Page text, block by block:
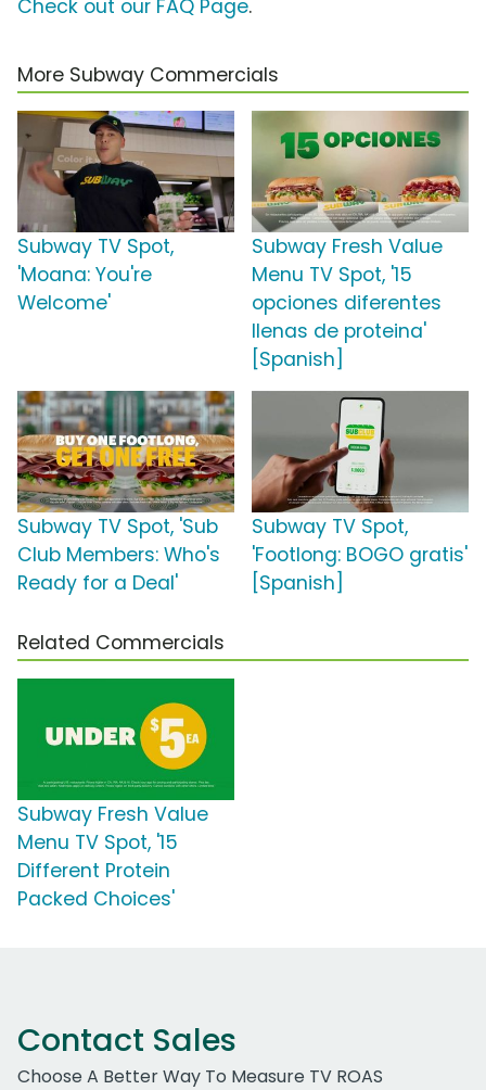
Check out our FAQ Page.
More Subway Commercials
Subway TV Spot,
'Moana: You're
Welcome'
Subway Fresh Value
Menu TV Spot, '15
opciones diferentes
llenas de proteina'
[Spanish]
Subway TV Spot, 'Sub
Club Members: Who's
Ready for a Deal'
Subway TV Spot,
'Footlong: BOGO gratis'
[Spanish]
Related Commercials
Subway Fresh Value
Menu TV Spot, '15
Different Protein
Packed Choices'
Contact Sales
Choose A Better Way To Measure TV ROAS